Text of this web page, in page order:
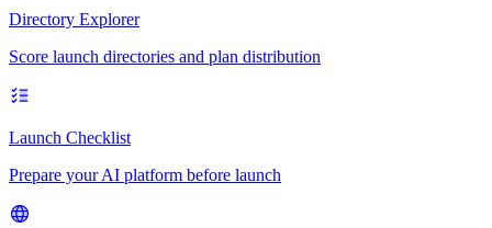
Directory Explorer
Score launch directories and plan distribution
Launch Checklist
Prepare your AI platform before launch